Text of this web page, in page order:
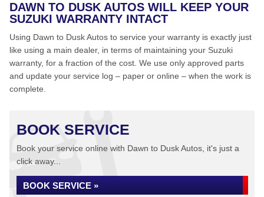
DAWN TO DUSK AUTOS WILL KEEP YOUR
SUZUKI WARRANTY INTACT
Using Dawn to Dusk Autos to service your warranty is exactly just
like using a main dealer, in terms of maintaining your Suzuki
warranty, for a fraction of the cost. We use only approved parts
and update your service log – paper or online – when the work is
complete.
BOOK SERVICE
Book your service online with Dawn to Dusk Autos, it's just a
click away...
BOOK SERVICE »